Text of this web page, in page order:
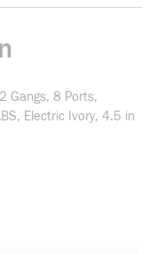
Gangs, 8 Ports,
Electric Ivory, 4.5 in